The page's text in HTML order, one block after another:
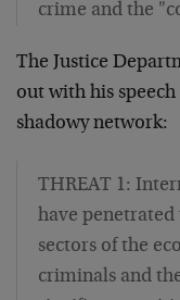
crime and the
The Justice
out with his
shadowy network:
THREAT 1:
have penetrated
sectors of the
criminals and